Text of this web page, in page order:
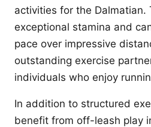
activities for the Dalmatian.
exceptional stamina and
pace over impressive
outstanding exercise
individuals who enjoy
In addition to structured
benefit from off-leash play